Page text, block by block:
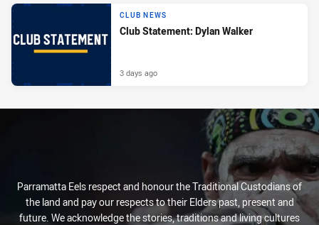
CLUB NEWS
Club Statement: Dylan Walker
3 days ago
Parramatta Eels respect and honour the Traditional Custodians of
the land and pay our respects to their Elders past, present and
future. We acknowledge the stories, traditions and living cultures